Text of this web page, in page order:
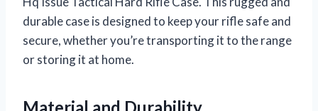
durable case is designed to keep your rifle safe and
secure, whether you’re transporting it to the range
or storing it at home.
Material and Durability